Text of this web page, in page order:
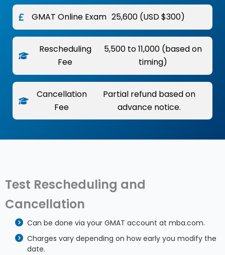
GMAT Online Exam ₹25,600 (USD $300)
Rescheduling
Fee
₹5,500 to ₹11,000 (based on
timing)
Cancellation
Fee
Partial refund based on
advance notice.
Test Rescheduling and
Cancellation
Can be done via your GMAT account at mba.com.
Charges vary depending on how early you modify the
date.